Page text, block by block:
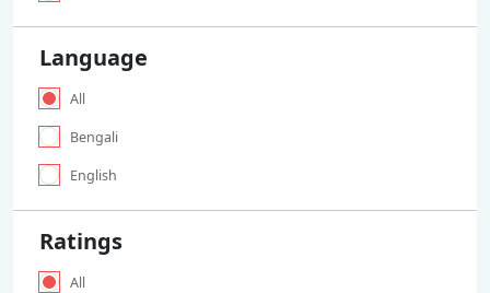
Language
All
Bengali
English
Ratings
All